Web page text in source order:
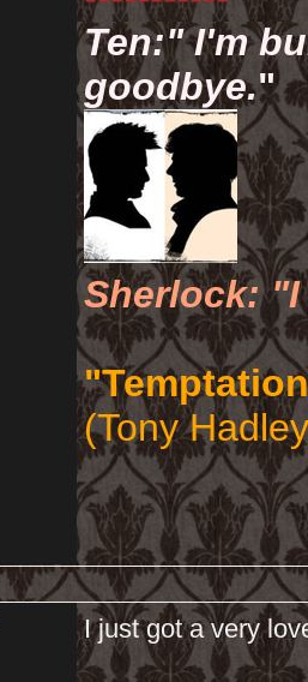
Ten:" I'm
goodbye."
Sherlock: "I
(Tony
I just got a very